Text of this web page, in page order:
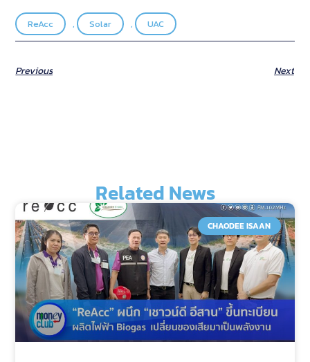
ReAcc , Solar , UAC
Previous Next
Related News
CHAODEE ISAAN